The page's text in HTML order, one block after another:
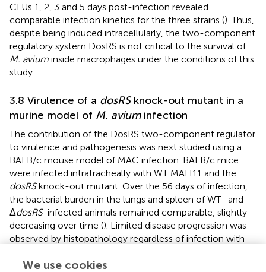
CFUs 1, 2, 3 and 5 days post-infection revealed
comparable infection kinetics for the three strains (). Thus,
despite being induced intracellularly, the two-component
regulatory system DosRS is not critical to the survival of
M. avium inside macrophages under the conditions of this
study.
3.8 Virulence of a dosRSknock-out mutant in a
murine model of M. aviuminfection
The contribution of the DosRS two-component regulator
to virulence and pathogenesis was next studied using a
BALB/c mouse model of MAC infection. BALB/c mice
were infected intratracheally with WT MAH11 and the
dosRSknock-out mutant. Over the 56 days of infection,
the bacterial burden in the lungs and spleen of WT- and
ΔdosRS-infected animals remained comparable, slightly
decreasing over time (). Limited disease progression was
observed by histopathology regardless of infection with
mixture of macrophages and lymphocytes with fewer
We use cookies